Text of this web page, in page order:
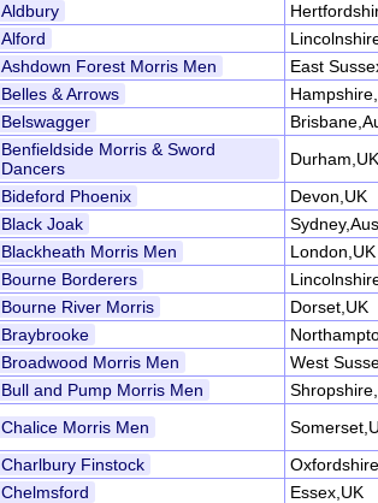
Aldbury
Alford
Ashdown Forest Morris Men
East
Belles & Arrows
Belswagger
Benfieldside Morris & Sword
Dancers
Durham,UK
Bideford Phoenix
Devon,UK
Black Joak
Blackheath Morris Men
London,UK
Bourne Borderers
Bourne River Morris
Dorset,UK
Braybrooke
Broadwood Morris Men
West
Bull and Pump Morris Men
Chalice Morris Men
Charlbury Finstock
Chelmsford
Essex,UK